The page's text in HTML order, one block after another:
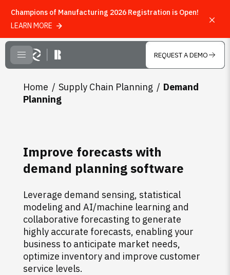
Skip to main content
CLOSE MENU REQUEST A DEMO
Home Supply Chain Planning
Demand
Planning
Improve forecasts with
demand planning software
Leverage demand sensing, statistical
modeling and AI/machine learning and
collaborative forecasting to generate
highly accurate forecasts, enabling your
business to anticipate market needs,
optimize inventory and improve customer
service levels.
Champions of Manufacturing 2026 Registration is Open!
LEARN MORE